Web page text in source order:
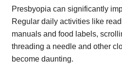
Presbyopia can significantly
Regular daily activities like
manuals and food labels,
threading a needle and other
become daunting.